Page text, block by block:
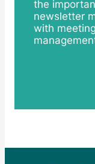
the
newsletter
with